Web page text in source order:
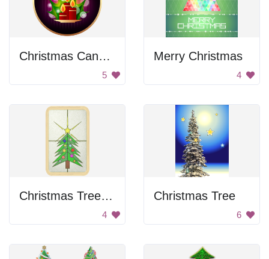
Christmas Candles
5
Merry Christmas
4
Christmas Tree Stained Glass
4
Christmas Tree
6